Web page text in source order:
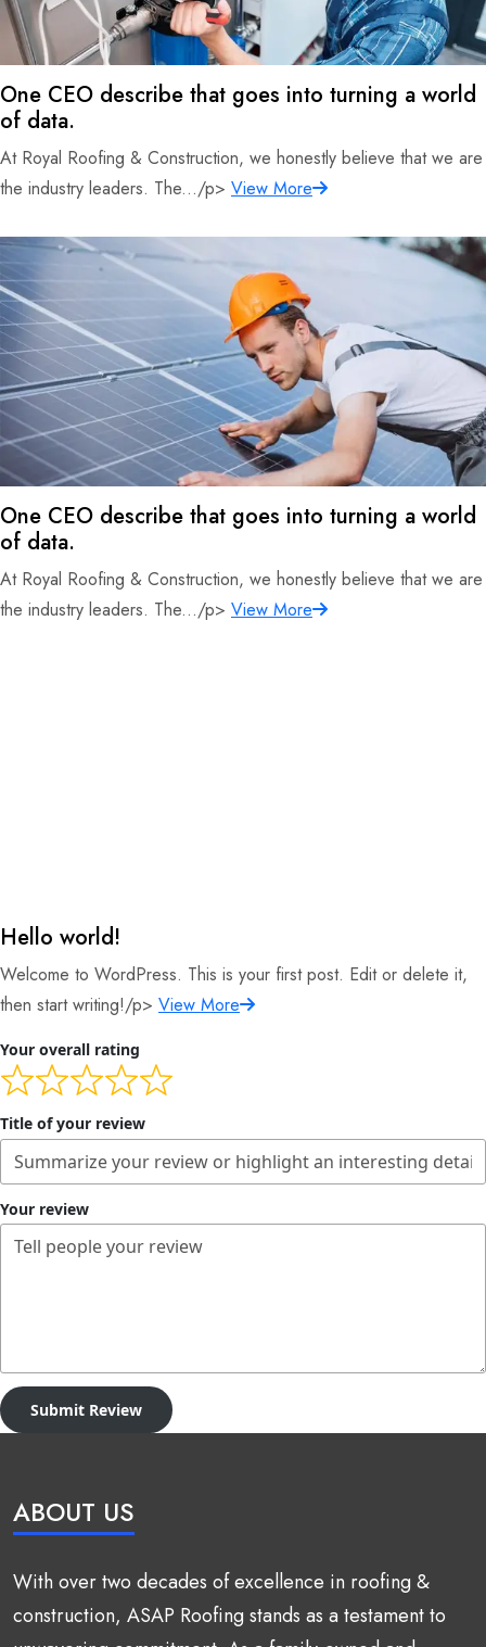
One CEO describe that goes into turning a world
of data.
At Royal Roofing & Construction, we honestly believe that we are
the industry leaders. The.../p> View More
One CEO describe that goes into turning a world
of data.
At Royal Roofing & Construction, we honestly believe that we are
the industry leaders. The.../p> View More
Hello world!
Welcome to WordPress. This is your first post. Edit or delete it,
then start writing!/p> View More
Your overall rating
Title of your review
Your review
Submit Review
ABOUT US
With over two decades of excellence in roofing &
construction, ASAP Roofing stands as a testament to